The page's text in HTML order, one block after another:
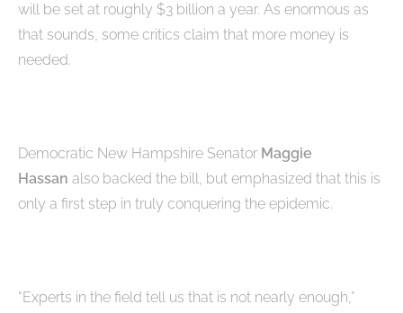
will be set at roughly $3 billion a year. As enormous as
that sounds, some critics claim that more money is
needed.
Democratic New Hampshire Senator Maggie
Hassan also backed the bill, but emphasized that this is
only a first step in truly conquering the epidemic.
“Experts in the field tell us that is not nearly enough,”